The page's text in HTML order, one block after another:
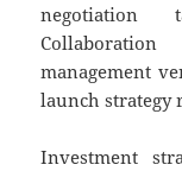
negotiation
management
launch strategy
Investment